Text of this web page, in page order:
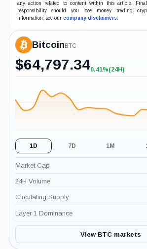
any action related to content within this article.
responsibility should you lose money trading
information, see our company disclaimers.
Bitcoin BTC
$64,797.34+0.41%
0.41%(24H)
1D 7D 1M
Market Cap
24H Volume
Circulating Supply
Layer 1 Dominance
View BTC markets